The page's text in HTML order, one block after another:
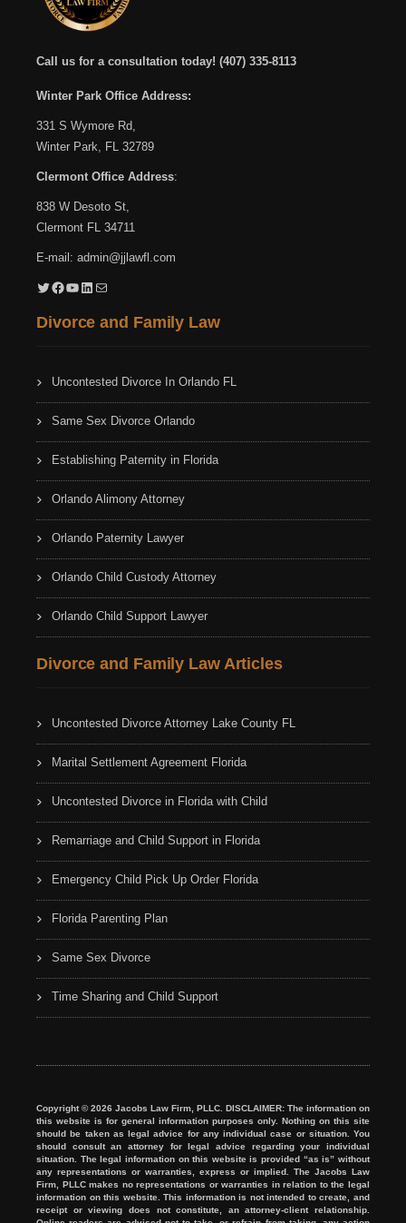
Call us for a consultation today! (407) 335-8113
Winter Park Office Address:
331 S Wymore Rd,
Winter Park, FL 32789
Clermont Office Address:
838 W Desoto St,
Clermont FL 34711
E-mail: admin@jjlawfl.com
Twitter Facebook YouTube LinkedIn Mail
Divorce and Family Law
Uncontested Divorce In Orlando FL
Same Sex Divorce Orlando
Establishing Paternity in Florida
Orlando Alimony Attorney
Orlando Paternity Lawyer
Orlando Child Custody Attorney
Orlando Child Support Lawyer
Divorce and Family Law Articles
Uncontested Divorce Attorney Lake County FL
Marital Settlement Agreement Florida
Uncontested Divorce in Florida with Child
Remarriage and Child Support in Florida
Emergency Child Pick Up Order Florida
Florida Parenting Plan
Same Sex Divorce
Time Sharing and Child Support
Copyright © 2026 Jacobs Law Firm, PLLC. DISCLAIMER: The information on
this website is for general information purposes only. Nothing on this site
should be taken as legal advice for any individual case or situation. You
should consult an attorney for legal advice regarding your individual
situation. The legal information on this website is provided “as is” without
any representations or warranties, express or implied. The Jacobs Law
Firm, PLLC makes no representations or warranties in relation to the legal
information on this website. This information is not intended to create, and
receipt or viewing does not constitute, an attorney-client relationship.